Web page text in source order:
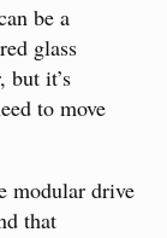
be a
glass
but it’s
to move
modular drive
that